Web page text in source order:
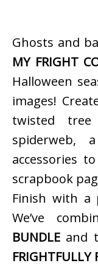
Ghosts and
MY FRIGHT
Halloween
images!
twisted
spiderweb,
accessories
scrapbook
Finish with a
We’ve
BUNDLE and
FRIGHTFULLY